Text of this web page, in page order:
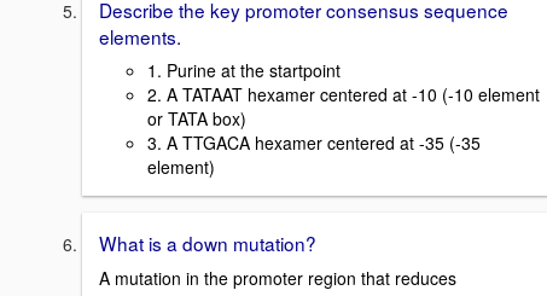
Describe the key promoter consensus sequence
elements.
1. Purine at the startpoint
2. A TATAAT hexamer centered at -10 (-10 element
or TATA box)
3. A TTGACA hexamer centered at -35 (-35
element)
What is a down mutation?
A mutation in the promoter region that reduces